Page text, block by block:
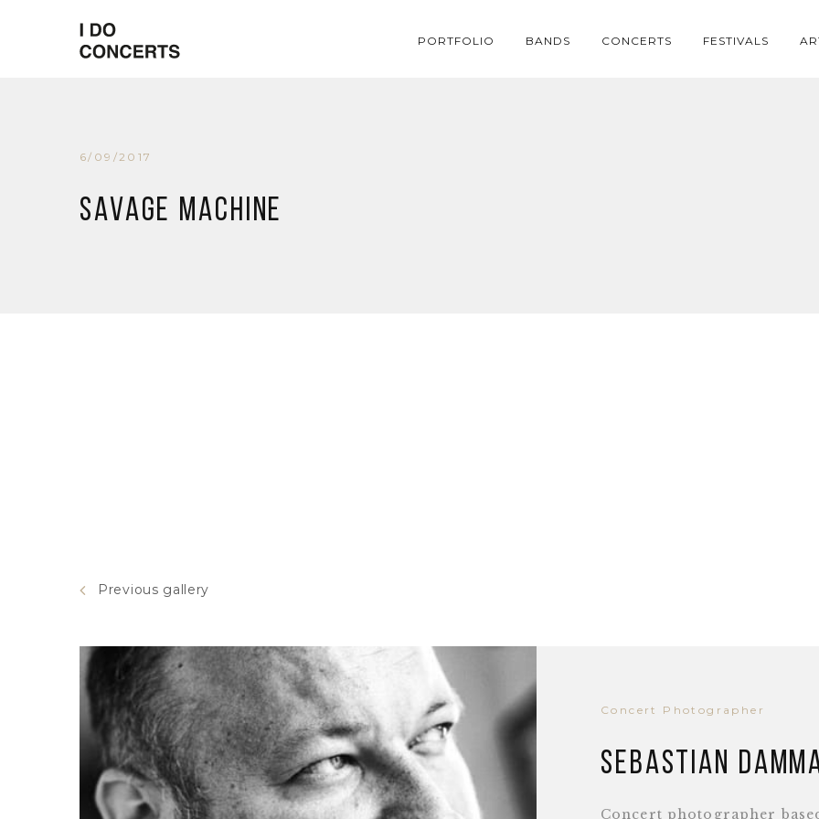
PORTFOLIO BANDS CONCERTS FESTIVALS
6/09/2017
Savage Machine
Previous gallery
Concert Photographer
Sebastian
Concert photographer